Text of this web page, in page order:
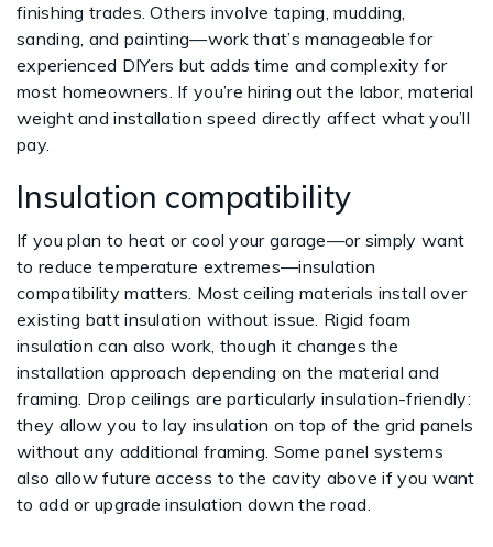
finishing trades. Others involve taping, mudding,
sanding, and painting—work that’s manageable for
experienced DIYers but adds time and complexity for
most homeowners. If you’re hiring out the labor, material
weight and installation speed directly affect what you’ll
pay.
Insulation compatibility
If you plan to heat or cool your garage—or simply want
to reduce temperature extremes—insulation
compatibility matters. Most ceiling materials install over
existing batt insulation without issue. Rigid foam
insulation can also work, though it changes the
installation approach depending on the material and
framing. Drop ceilings are particularly insulation-friendly:
they allow you to lay insulation on top of the grid panels
without any additional framing. Some panel systems
also allow future access to the cavity above if you want
to add or upgrade insulation down the road.